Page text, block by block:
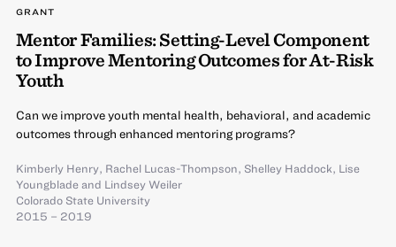
GRANT
Mentor Families: Setting-Level Component
to Improve Mentoring Outcomes for At-Risk
Youth
Can we improve youth mental health, behavioral, and academic
outcomes through enhanced mentoring programs?
Kimberly Henry, Rachel Lucas-Thompson, Shelley Haddock, Lise
Youngbladeand Lindsey Weiler
Colorado State University
2015 – 2019